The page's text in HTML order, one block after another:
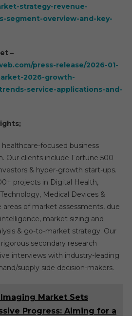
strategy-revenue-
segment-overview-and-key-
–
press-release/2026-01-
2026-growth-
service-applications-and-
focused business
Our clients include Fortune 500
& hyper-growth start-ups.
projects in Digital Health,
Medical Devices &
areas of market assessments, due
market sizing and
& go-to-market strategy. Our
secondary research
interviews with industry-leading
supply side decision-makers.
Market Sets
Progress: Aiming for a